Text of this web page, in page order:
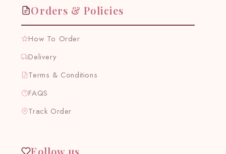
Orders & Policies
How To Order
Delivery
Terms & Conditions
FAQS
Track Order
Follow us